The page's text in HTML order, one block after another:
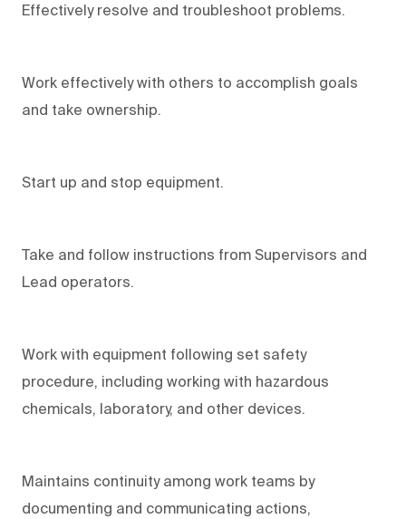
Effectively resolve and troubleshoot problems.
Work effectively with others to accomplish goals
and take ownership.
Start up and stop equipment.
Take and follow instructions from Supervisors and
Lead operators.
Work with equipment following set safety
procedure, including working with hazardous
chemicals, laboratory, and other devices.
Maintains continuity among work teams by
documenting and communicating actions,